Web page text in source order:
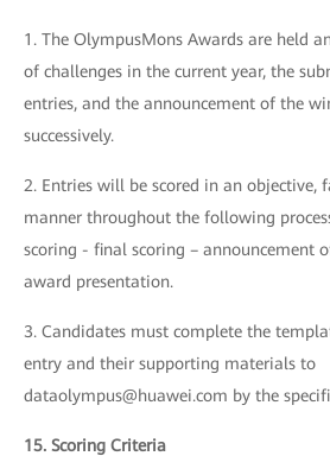
1. The OlympusMons Awards are held
of challenges in the current year, the
entries, and the announcement of the
successively.
2. Entries will be scored in an objective,
manner throughout the following
scoring - final scoring – announcement
award presentation.
3. Candidates must complete the
entry and their supporting materials to
dataolympus@huawei.com by the
15. Scoring Criteria